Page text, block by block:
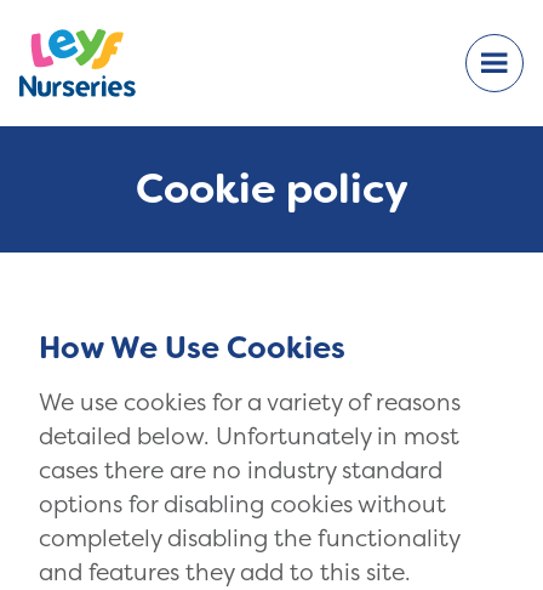
Cookie policy
How We Use Cookies
We use cookies for a variety of reasons
detailed below. Unfortunately in most
cases there are no industry standard
options for disabling cookies without
completely disabling the functionality
and features they add to this site.